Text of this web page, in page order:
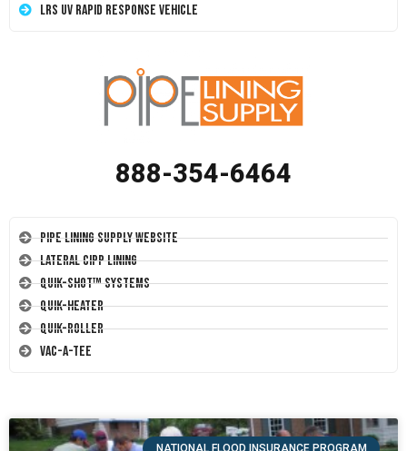
LRS UV Rapid Response Vehicle
888-354-6464
Pipe Lining Supply Website
Lateral CIPP Lining
Quik-Shot™ Systems
Quik-Heater
Quik-Roller
Vac-A-Tee
NATIONAL FLOOD INSURANCE PROGRAM